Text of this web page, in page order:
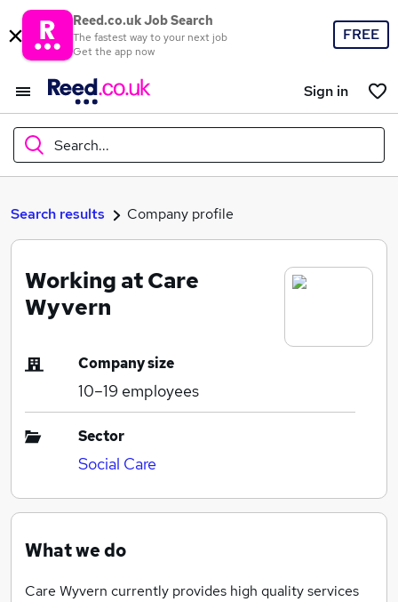
Reed.co.uk Job Search
The fastest way to your next job
Get the app now
FREE
Sign in
Search...
What
Where
Search jobs
Search results Company profile
Working at Care
Wyvern
Company size
10–19 employees
Sector
Social Care
What we do
Care Wyvern currently provides high quality services